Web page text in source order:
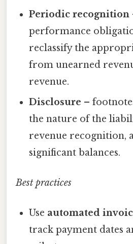
Periodic recognition
performance
reclassify the
from unearned
revenue.
Disclosure –
the nature of the
revenue recognition,
significant balances.
Best practices
Use automated
track payment dates